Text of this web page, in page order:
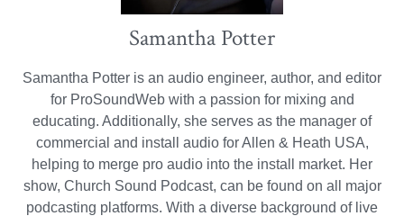
Samantha Potter
Samantha Potter is an audio engineer, author, and editor
for ProSoundWeb with a passion for mixing and
educating. Additionally, she serves as the manager of
commercial and install audio for Allen & Heath USA,
helping to merge pro audio into the install market. Her
show, Church Sound Podcast, can be found on all major
podcasting platforms. With a diverse background of live